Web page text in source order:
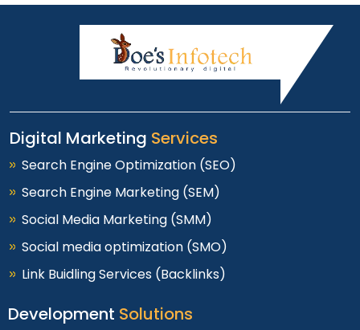
Digital Marketing Services
Search Engine Optimization (SEO)
Search Engine Marketing (SEM)
Social Media Marketing (SMM)
Social media optimization (SMO)
Link Buidling Services (Backlinks)
Development Solutions